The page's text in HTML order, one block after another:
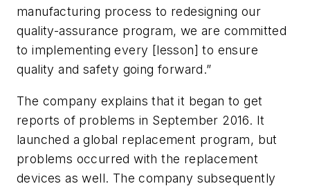
manufacturing process to redesigning our
quality-assurance program, we are committed
to implementing every [lesson] to ensure
quality and safety going forward.”
The company explains that it began to get
reports of problems in September 2016. It
launched a global replacement program, but
problems occurred with the replacement
devices as well. The company subsequently